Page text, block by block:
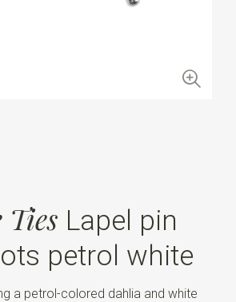
Ties Lapel pin
petrol white
a petrol-colored dahlia and white